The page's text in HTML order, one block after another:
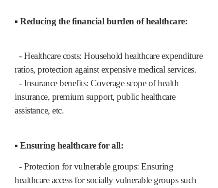
▪ Reducing the financial burden of healthcare:
- Healthcare costs: Household healthcare expenditure
ratios, protection against expensive medical services.
- Insurance benefits: Coverage scope of health
insurance, premium support, public healthcare
assistance, etc.
▪ Ensuring healthcare for all:
- Protection for vulnerable groups: Ensuring
healthcare access for socially vulnerable groups such